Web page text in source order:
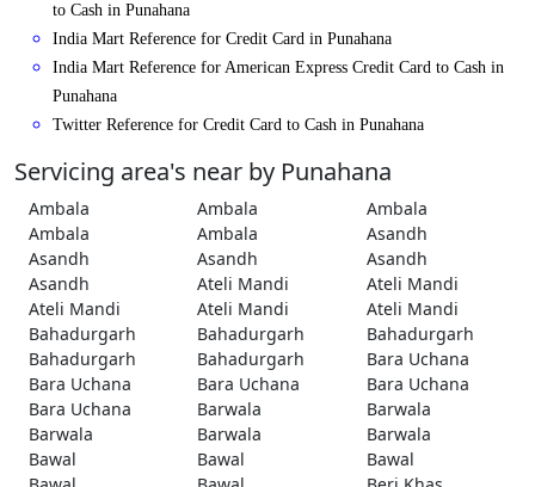
to Cash in Punahana
India Mart Reference for Credit Card in Punahana
India Mart Reference for American Express Credit Card to Cash in
Punahana
Twitter Reference for Credit Card to Cash in Punahana
Servicing area's near by Punahana
Ambala Ambala
Ambala
Ambala
Ambala
Asandh
Asandh
Asandh
Asandh
Asandh
Ateli Mandi
Ateli Mandi
Ateli Mandi
Ateli Mandi
Ateli Mandi
Bahadurgarh
Bahadurgarh
Bahadurgarh
Bahadurgarh
Bahadurgarh
Bara Uchana
Bara Uchana
Bara Uchana
Bara Uchana
Bara Uchana
Barwala
Barwala
Barwala
Barwala
Barwala
Bawal
Bawal
Bawal